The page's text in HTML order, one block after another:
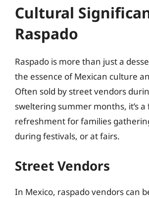
Cultural
Raspado
Raspado is more than just a
the essence of Mexican culture
Often sold by street vendors
sweltering summer months, it’s a
refreshment for families
during festivals, or at fairs.
Street Vendors
In Mexico, raspado vendors can